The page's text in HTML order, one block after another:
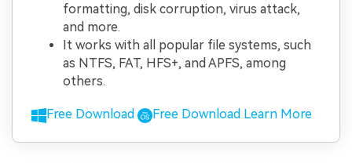
formatting, disk corruption, virus attack,
and more.
It works with all popular file systems, such
as NTFS, FAT, HFS+, and APFS, among
others.
Free Download Free Download Learn More